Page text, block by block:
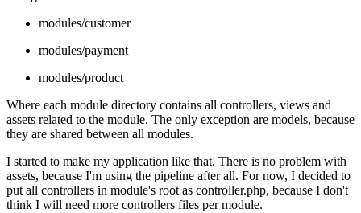
modules/customer
modules/payment
modules/product
Where each module directory contains all controllers, views and
assets related to the module. The only exception are models, because
they are shared between all modules.
I started to make my application like that. There is no problem with
assets, because I'm using the pipeline after all. For now, I decided to
put all controllers in module's root as controller.php, because I don't
think I will need more controllers files per module.